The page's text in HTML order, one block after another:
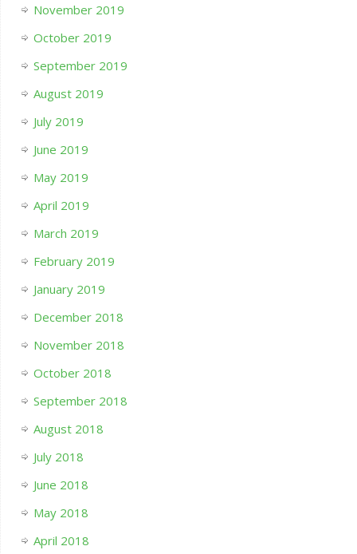
November 2019
October 2019
September 2019
August 2019
July 2019
June 2019
May 2019
April 2019
March 2019
February 2019
January 2019
December 2018
November 2018
October 2018
September 2018
August 2018
July 2018
June 2018
May 2018
April 2018